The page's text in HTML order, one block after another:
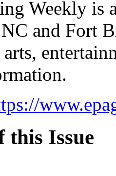
Weekly is
and Fort
this Issue